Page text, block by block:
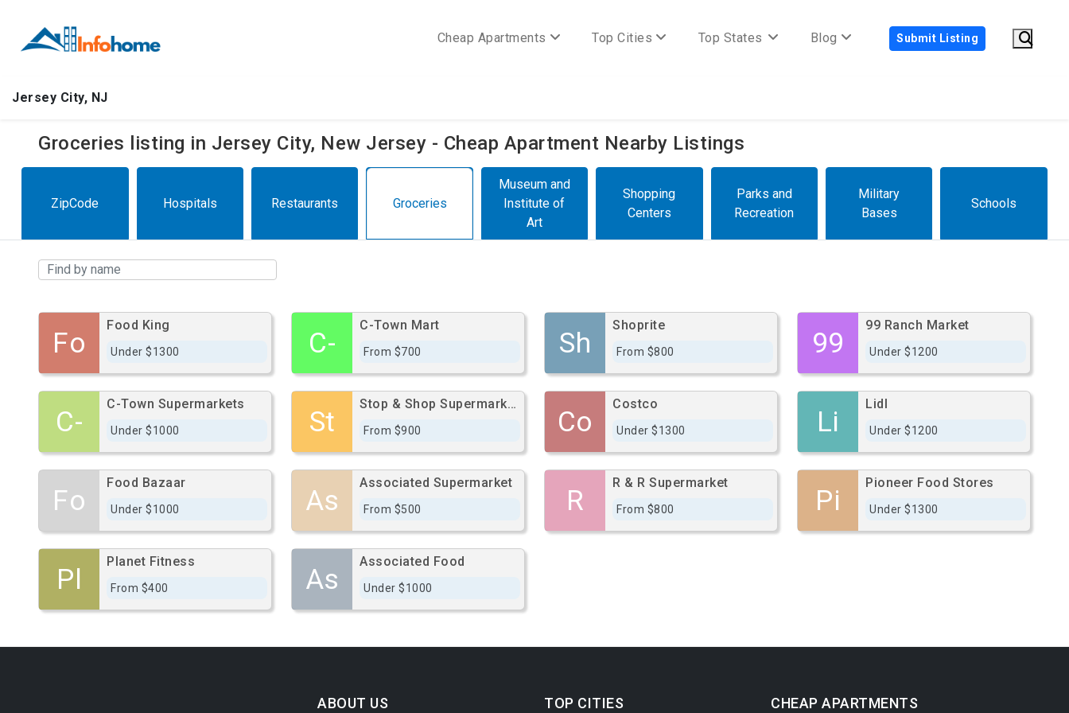
Cheap Apartments Top Cities Top States Blog Submit Listing
Jersey City, NJ
Groceries listing in Jersey City, New Jersey - Cheap Apartment Nearby Listings
ZipCode Hospitals Restaurants Groceries
Museum and
Institute of
Art
Shopping
Centers
Parks and
Recreation
Military
Bases
Schools
Fo
Food King
Under $1300 C-
C-Town Mart
From $700 Sh
Shoprite
From $800 99
99 Ranch Market
Under $1200
C-
C-Town Supermarkets
Under $1000 St
Stop & Shop Supermarkets
From $900 Co
Costco
Under $1300 Li
Lidl
Under $1200
Fo
Food Bazaar
Under $1000 As
Associated Supermarket
From $500 R
R & R Supermarket
From $800 Pi
Pioneer Food Stores
Under $1300
Pl
Planet Fitness
From $400 As
Associated Food
Under $1000
ABOUT US TOP CITIES CHEAP APARTMENTS